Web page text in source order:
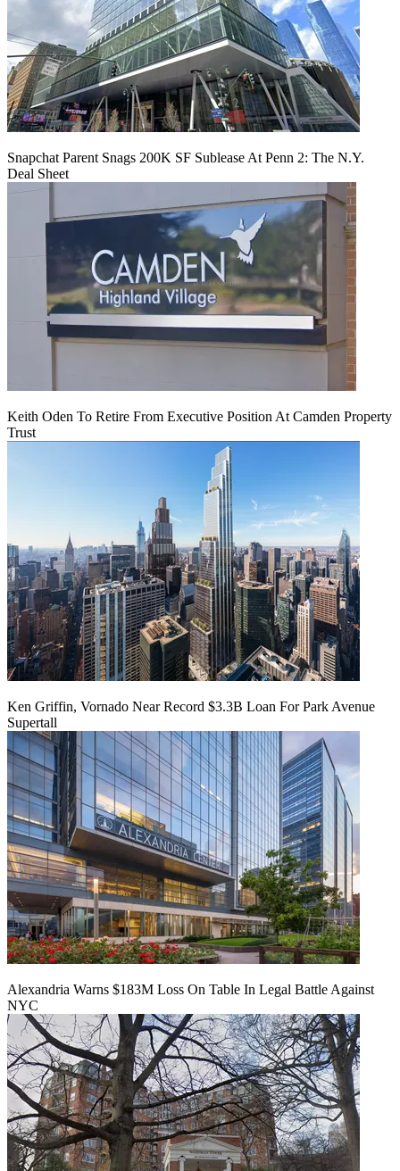
Snapchat Parent Snags 200K SF Sublease At Penn 2: The N.Y.
Deal Sheet
Keith Oden To Retire From Executive Position At Camden Property
Trust
Ken Griffin, Vornado Near Record $3.3B Loan For Park Avenue
Supertall
Alexandria Warns $183M Loss On Table In Legal Battle Against
NYC